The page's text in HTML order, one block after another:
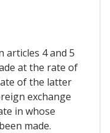
articles 4 and 5
at the rate of
of the latter
exchange
in whose
made.